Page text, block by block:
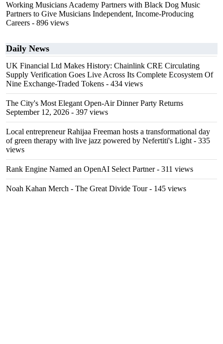
Working Musicians Academy Partners with Black Dog Music
Partners to Give Musicians Independent, Income-Producing
Careers - 896 views
Daily News
UK Financial Ltd Makes History: Chainlink CRE Circulating
Supply Verification Goes Live Across Its Complete Ecosystem Of
Nine Exchange-Traded Tokens - 434 views
The City's Most Elegant Open-Air Dinner Party Returns
September 12, 2026 - 397 views
Local entrepreneur Rahijaa Freeman hosts a transformational day
of green therapy with live jazz powered by Nefertiti's Light - 335
views
Rank Engine Named an OpenAI Select Partner- 311 views
Noah Kahan Merch - The Great Divide Tour- 145 views